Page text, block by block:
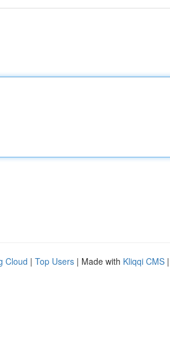
Cloud | Top Users | Made with Kliqqi CMS |